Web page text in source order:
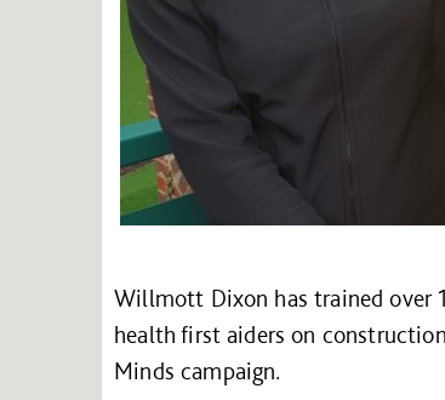
Willmott Dixon has trained over
health first aiders on
Minds campaign.